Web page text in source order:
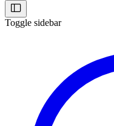
Toggle sidebar